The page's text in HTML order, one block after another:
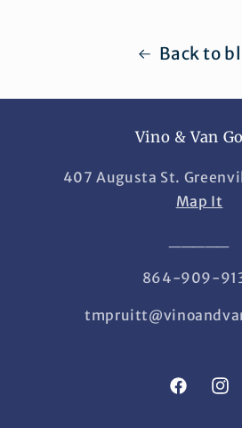
Back to
Vino & Van
407 Augusta St.
Map It
864-909-
Facebook